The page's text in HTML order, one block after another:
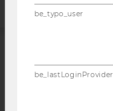
EQUIS AACSB
be_typo_user
be_lastLoginProvider